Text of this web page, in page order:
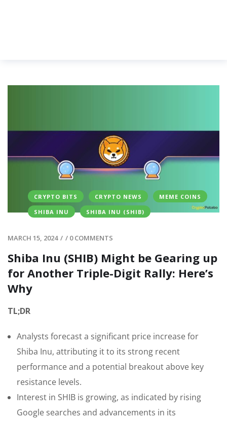
CRYPTO BITS CRYPTO NEWS
MEME COINS
SHIBA INU
SHIBA INU (SHIB)
MARCH 15, 2024 / / 0 COMMENTS
Shiba Inu (SHIB) Might be Gearing up
for Another Triple-Digit Rally: Here’s
Why
TL;DR
Analysts forecast a significant price increase for
Shiba Inu, attributing it to its strong recent
performance and a potential breakout above key
resistance levels.
Interest in SHIB is growing, as indicated by rising
Google searches and advancements in its